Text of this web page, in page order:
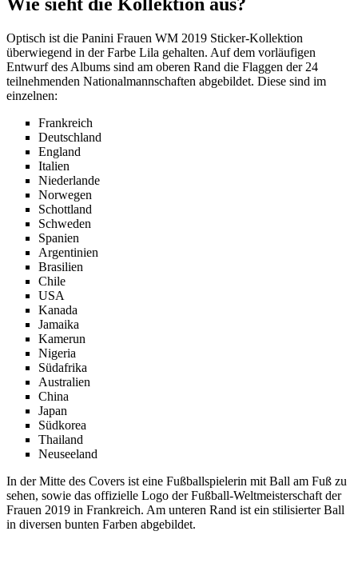
Wie sieht die Kollektion aus?
Optisch ist die Panini Frauen WM 2019 Sticker-Kollektion
überwiegend in der Farbe Lila gehalten. Auf dem vorläufigen
Entwurf des Albums sind am oberen Rand die Flaggen der 24
teilnehmenden Nationalmannschaften abgebildet. Diese sind im
einzelnen:
Frankreich
Deutschland
England
Italien
Niederlande
Norwegen
Schottland
Schweden
Spanien
Argentinien
Brasilien
Chile
USA
Kanada
Jamaika
Kamerun
Nigeria
Südafrika
Australien
China
Japan
Südkorea
Thailand
Neuseeland
In der Mitte des Covers ist eine Fußballspielerin mit Ball am Fuß zu
sehen, sowie das offizielle Logo der Fußball-Weltmeisterschaft der
Frauen 2019 in Frankreich. Am unteren Rand ist ein stilisierter Ball
in diversen bunten Farben abgebildet.